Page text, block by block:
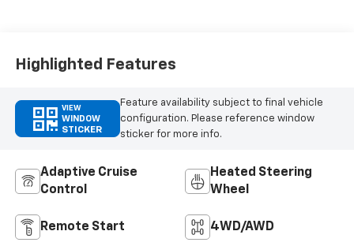
Highlighted Features
VIEW
WINDOW
STICKER
Feature availability subject to final vehicle
configuration. Please reference window
sticker for more info.
Adaptive Cruise
Control
Heated Steering
Wheel
Remote Start 4WD/AWD